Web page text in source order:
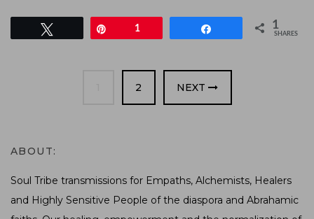
1 1
SHARES
PAGE
2 NEXT
ABOUT:
Soul Tribe transmissions for Empaths, Alchemists, Healers
and Highly Sensitive People of the diaspora and Abrahamic